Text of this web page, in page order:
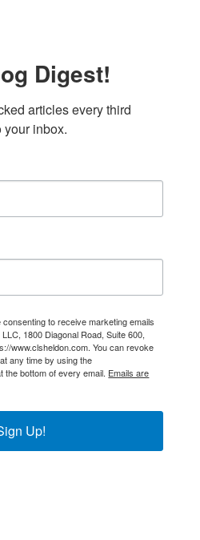
Digest!
articles every third
inbox.
to receive marketing emails
1800 Diagonal Road, Suite 600,
www.clsheldon.com. You can revoke
any time by using the
the bottom of every email. Emails are
Up!